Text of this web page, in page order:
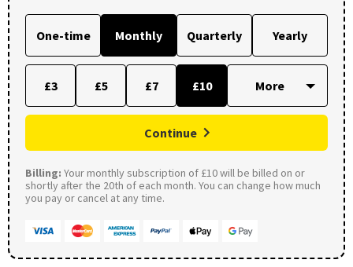
One-time Monthly Quarterly Yearly
£3 £5 £7 £10
Continue
Billing: Your monthly subscription of £10 will be billed on or
shortly after the 20th of each month. You can change how much
you pay or cancel at any time.